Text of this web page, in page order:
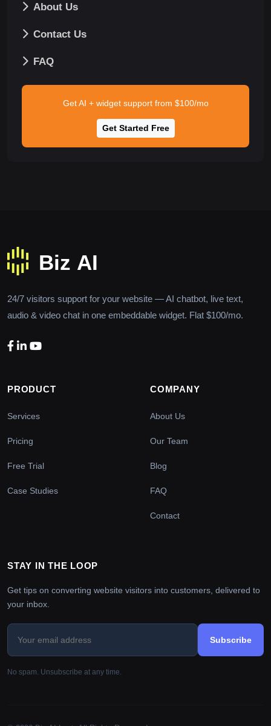
About Us
Contact Us
FAQ
Get AI + widget support from $100/mo
Get Started Free
24/7 visitors support for your website — AI chatbot, live text,
audio & video chat in one embeddable widget. Flat $100/mo.
PRODUCT
Services
Pricing
Free Trial
Case Studies
COMPANY
About Us
Our Team
Blog
FAQ
Contact
STAY IN THE LOOP
Get tips on converting website visitors into customers, delivered to
your inbox.
Subscribe
No spam. Unsubscribe at any time.